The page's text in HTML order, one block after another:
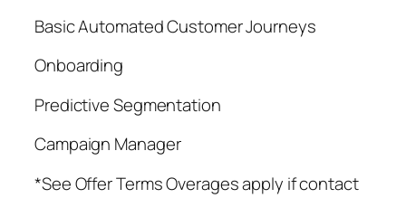
Basic Automated Customer Journeys
Onboarding
Predictive Segmentation
Campaign Manager
*See Offer Terms Overages apply if contact